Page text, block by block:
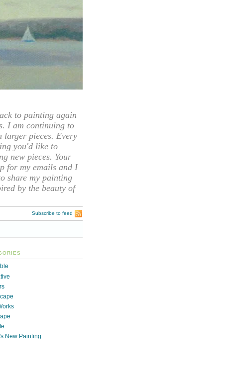
to painting again
I am continuing to
larger pieces. Every
you'd like to
new pieces. Your
for my emails and I
share my painting
by the beauty of
Subscribe to feed
New Painting